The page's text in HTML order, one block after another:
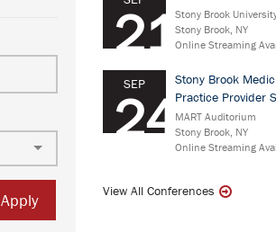
Apply
21Stony Brook
Stony Brook, NY
Online Streaming
SEP
24
Stony Brook
Practice Provider
MART Auditorium
Stony Brook, NY
Online Streaming
View All Conferences